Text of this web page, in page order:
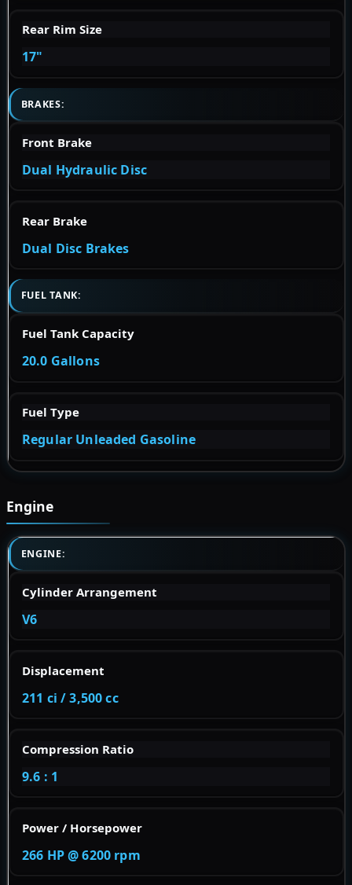
Rear Rim Size
17"
BRAKES:
Front Brake
Dual Hydraulic Disc
Rear Brake
Dual Disc Brakes
FUEL TANK:
Fuel Tank Capacity
20.0 Gallons
Fuel Type
Regular Unleaded Gasoline
Engine
ENGINE:
Cylinder Arrangement
V6
Displacement
211 ci / 3,500 cc
Compression Ratio
9.6 : 1
Power / Horsepower
266 HP @ 6200 rpm